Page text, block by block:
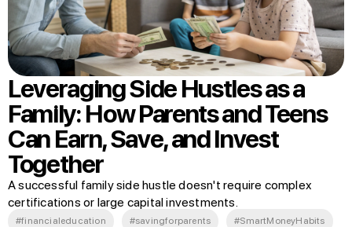
Leveraging Side Hustles as a
Family: How Parents and Teens
Can Earn, Save, and Invest
Together
A successful family side hustle doesn't require complex
certifications or large capital investments.
#financialeducation #savingforparents #SmartMoneyHabits